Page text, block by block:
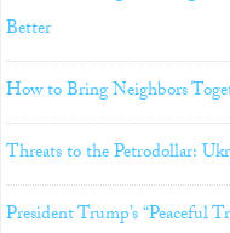
Better
How to Bring Neighbors
Threats to the Petrodollar:
President Trump’s “Peaceful